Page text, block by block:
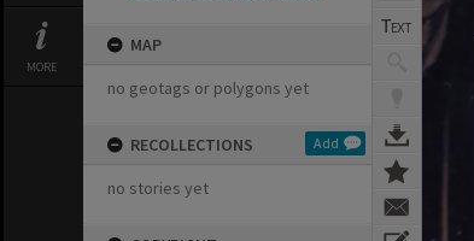
MORE
MAP
no geotags or polygons yet
RECOLLECTIONS Add
no stories yet